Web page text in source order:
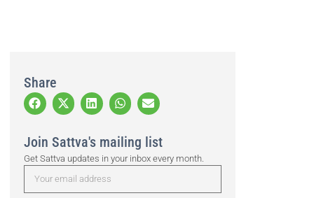
Share
Join Sattva's mailing list
Get Sattva updates in your inbox every month.